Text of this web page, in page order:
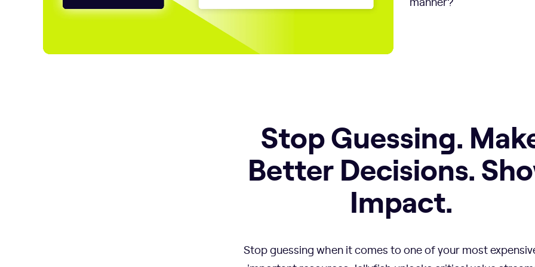
Stop Guessing.
Better Decisions.
Impact.
Stop guessing when it comes to one of your most